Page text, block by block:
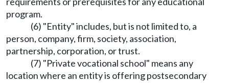
program.
(6) "Entity" includes, but is not limited to, a
person, company, firm, society, association,
partnership, corporation, or trust.
(7) "Private vocational school" means any
location where an entity is offering postsecondary